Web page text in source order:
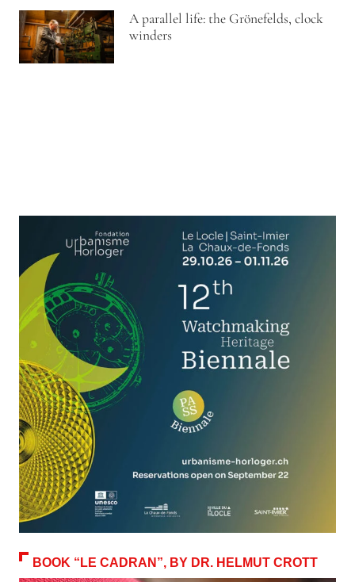
A parallel life: the Grönefelds, clock
winders
BOOK “LE CADRAN”, BY DR. HELMUT CROTT